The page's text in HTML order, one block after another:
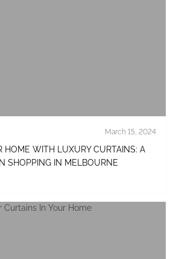
March 15, 2024
HOME WITH LUXURY CURTAINS: A
SHOPPING IN MELBOURNE